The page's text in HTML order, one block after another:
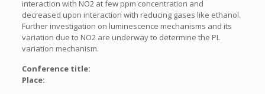
interaction with NO2 at few ppm concentration and
decreased upon interaction with reducing gases like ethanol.
Further investigation on luminescence mechanisms and its
variation due to NO2 are underway to determine the PL
variation mechanism.
Conference title:
Place: